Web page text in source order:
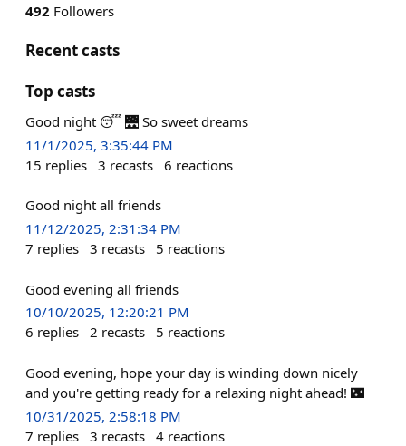
492 Followers
Recent casts
Top casts
Good night 😴 🌉 So sweet dreams
11/1/2025, 3:35:44 PM
15 replies 3 recasts 6 reactions
Good night all friends
11/12/2025, 2:31:34 PM
7 replies 3 recasts 5 reactions
Good evening all friends
10/10/2025, 12:20:21 PM
6 replies 2 recasts 5 reactions
Good evening, hope your day is winding down nicely
and you're getting ready for a relaxing night ahead! 🌃
10/31/2025, 2:58:18 PM
7 replies 3 recasts 4 reactions